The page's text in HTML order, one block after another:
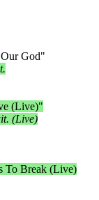
God"
(Live)"
(Live)
To Break (Live)